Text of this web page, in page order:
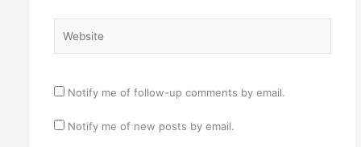
Notify me of follow-up comments by email.
Notify me of new posts by email.